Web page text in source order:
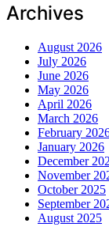
Archives
August 2026
July 2026
June 2026
May 2026
April 2026
March 2026
February
January 2026
December
November
October 2025
September
August 2025